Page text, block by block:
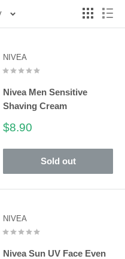
NIVEA
Nivea Men Sensitive
Shaving Cream
Sale
$8.90
Sold out
NIVEA
Nivea Sun UV Face Even